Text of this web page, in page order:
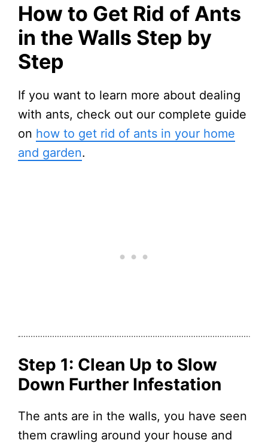
How to Get Rid of Ants
in the Walls Step by
Step
If you want to learn more about dealing
with ants, check out our complete guide
on how to get rid of ants in your home
and garden.
Step 1: Clean Up to Slow
Down Further Infestation
The ants are in the walls, you have seen
them crawling around your house and